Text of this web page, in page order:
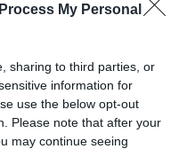
My Personal
sharing to third parties, or
information for
use the below opt-out
Please note that after your
may continue seeing
Score: 8/4=12
2026.